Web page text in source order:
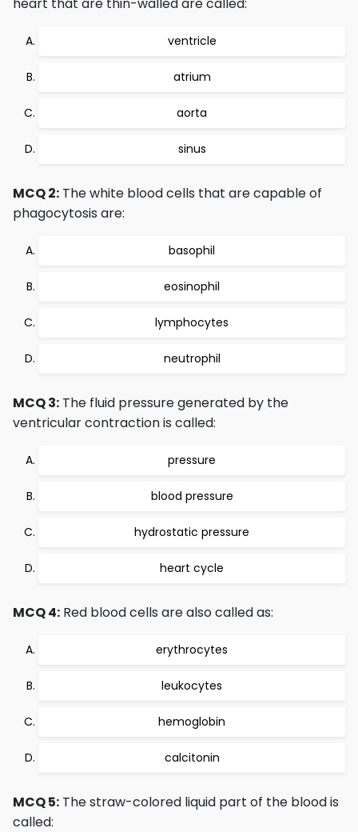
ventricle
atrium
aorta
sinus
MCQ 2: The white blood cells that are capable of
phagocytosis are:
basophil
eosinophil
lymphocytes
neutrophil
MCQ 3: The fluid pressure generated by the
ventricular contraction is called:
pressure
blood pressure
hydrostatic pressure
heart cycle
MCQ 4: Red blood cells are also called as:
erythrocytes
leukocytes
hemoglobin
calcitonin
MCQ 5: The straw-colored liquid part of the blood is
called: